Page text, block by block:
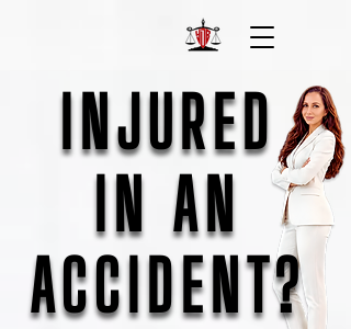
INJURED
IN AN
ACCIDENT?
INJURED
IN AN
ACCIDENT?